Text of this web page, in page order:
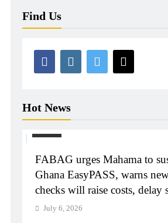
Find Us
Hot News
FABAG urges Mahama to
Ghana EasyPASS, warns
checks will raise costs, delay
July 6, 2026